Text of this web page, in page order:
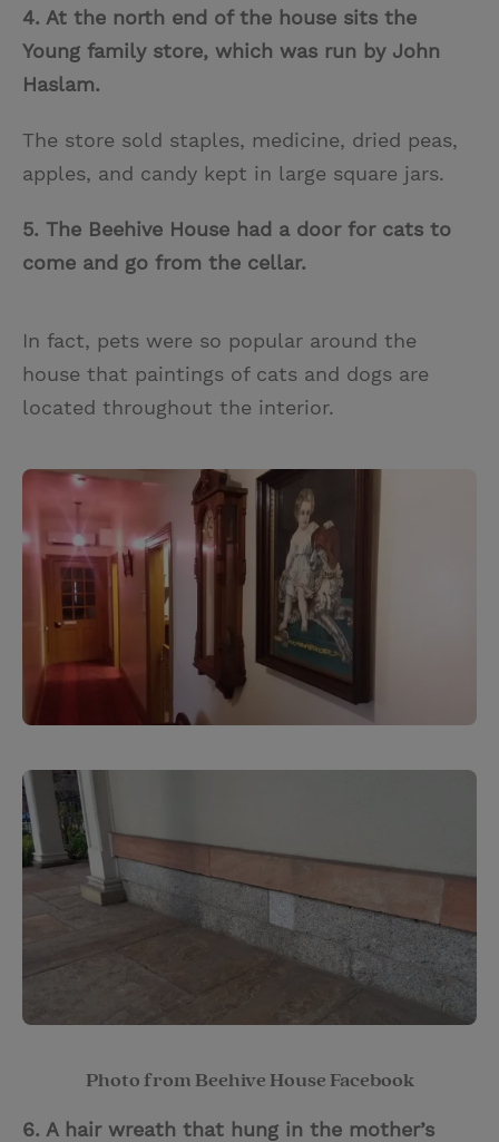
4. At the north end of the house sits the
Young family store, which was run by John
Haslam.
The store sold staples, medicine, dried peas,
apples, and candy kept in large square jars.
5. The Beehive House had a door for cats to
come and go from the cellar.
In fact, pets were so popular around the
house that paintings of cats and dogs are
located throughout the interior.
Photo from Beehive House Facebook
6. A hair wreath that hung in the mother’s